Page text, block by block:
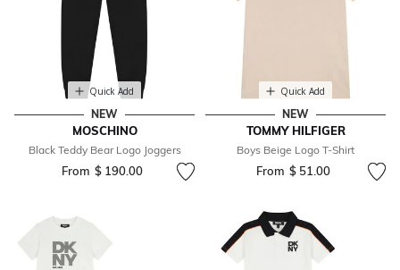
Quick Add
NEW
MOSCHINO
Black Teddy Bear Logo Joggers
From $ 190.00
Quick Add
NEW
TOMMY HILFIGER
Boys Beige Logo T-Shirt
From $ 51.00